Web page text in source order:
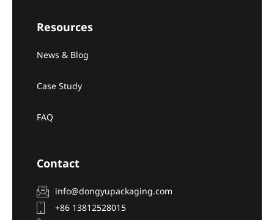
Resources
News & Blog
Case Study
FAQ
Contact
info@dongyupackaging.com
+86 13812528015